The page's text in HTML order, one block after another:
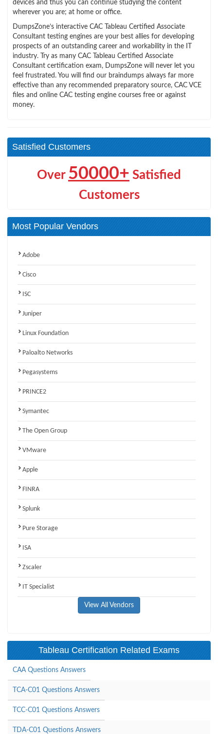
devices and thus you can continue studying the content
wherever you are; at home or office.
DumpsZone’s interactive CAC Tableau Certified Associate
Consultant testing engines are your best allies for developing
prospects of an outstanding career and workability in the IT
industry. Try as many CAC Tableau Certified Associate
Consultant certification exam, DumpsZone will never let you
feel frustrated. You will find our braindumps always far more
effective than any recommended preparatory source, CAC VCE
files and online CAC testing engine courses free or against
money.
Satisfied Customers
Over 50000+ Satisfied
Customers
Most Popular Vendors
Adobe
Cisco
ISC
Juniper
Linux Foundation
Paloalto Networks
Pegasystems
PRINCE2
Symantec
The Open Group
VMware
Apple
FINRA
Splunk
Pure Storage
ISA
Zscaler
IT Specialist
View All Vendors
Tableau Certification Related Exams
CAA Questions Answers
TCA-C01 Questions Answers
TCC-C01 Questions Answers
TDA-C01 Questions Answers